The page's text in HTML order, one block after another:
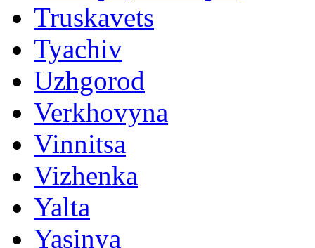
Truskavets
Tyachiv
Uzhgorod
Verkhovyna
Vinnitsa
Vizhenka
Yalta
Yasinya